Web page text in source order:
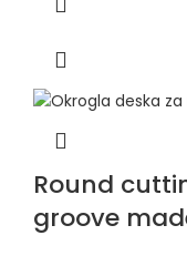
Round
groove